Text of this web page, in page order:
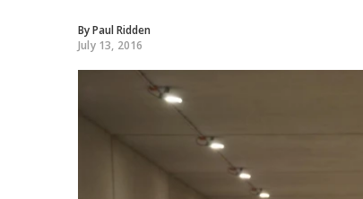
ByPaul Ridden
July 13, 2016